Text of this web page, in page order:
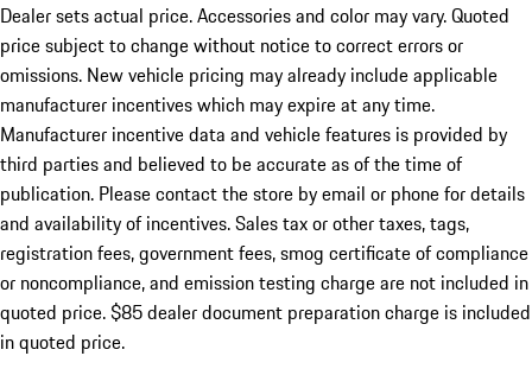
Dealer sets actual price. Accessories and color may vary. Quoted
price subject to change without notice to correct errors or
omissions. New vehicle pricing may already include applicable
manufacturer incentives which may expire at any time.
Manufacturer incentive data and vehicle features is provided by
third parties and believed to be accurate as of the time of
publication. Please contact the store by email or phone for details
and availability of incentives. Sales tax or other taxes, tags,
registration fees, government fees, smog certificate of compliance
or noncompliance, and emission testing charge are not included in
quoted price. $85 dealer document preparation charge is included
in quoted price.